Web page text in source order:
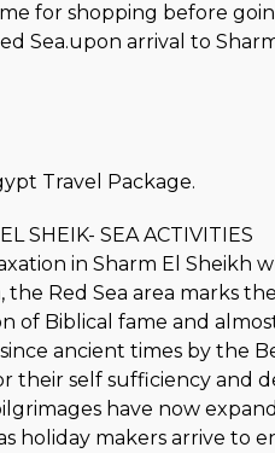
for shopping before
Sea.upon arrival to
Travel Package.
SHEIK- SEA ACTIVITIES
in Sharm El Sheikh
the Red Sea area marks
of Biblical fame and
ancient times by the
their self sufficiency and
have now
holiday makers arrive to